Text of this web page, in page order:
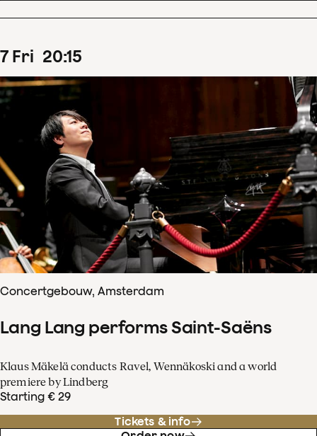
7 Fri 20:15
Concertgebouw, Amsterdam
Lang Lang performs Saint-Saëns
Klaus Mäkelä conducts Ravel, Wennäkoski and a world
premiere by Lindberg
Starting € 29
Tickets & info